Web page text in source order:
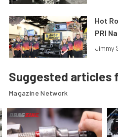
Hot
PRI
Jimmy
Suggested articles
Magazine Network